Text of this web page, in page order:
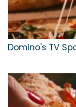
Domino's TV